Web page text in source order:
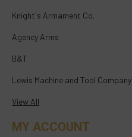
Knight's Armament Co.
Agency Arms
B&T
Lewis Machine and Tool Company
View All
MY ACCOUNT